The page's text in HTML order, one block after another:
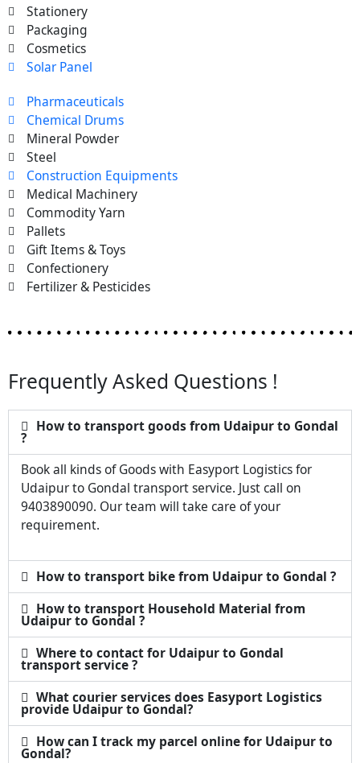
Stationery
Packaging
Cosmetics
Solar Panel
Pharmaceuticals
Chemical Drums
Mineral Powder
Steel
Construction Equipments
Medical Machinery
Commodity Yarn
Pallets
Gift Items & Toys
Confectionery
Fertilizer & Pesticides
Frequently Asked Questions !
How to transport goods from Udaipur to Gondal
?
Book all kinds of Goods with Easyport Logistics for
Udaipur to Gondal transport service. Just call on
9403890090. Our team will take care of your
requirement.
How to transport bike from Udaipur to Gondal ?
How to transport Household Material from
Udaipur to Gondal ?
Where to contact for Udaipur to Gondal
transport service ?
What courier services does Easyport Logistics
provide Udaipur to Gondal?
How can I track my parcel online for Udaipur to
Gondal?